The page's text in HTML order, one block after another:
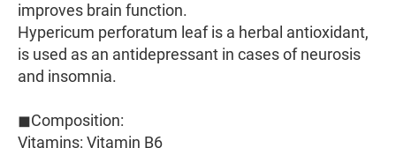
improves brain function.
Hypericum perforatum leaf is a herbal antioxidant,
is used as an antidepressant in cases of neurosis
and insomnia.
◼Composition:
Vitamins: Vitamin B6